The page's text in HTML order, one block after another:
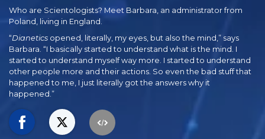
Who are Scientologists? Meet Barbara, an administrator from
Poland, living in England.
“Dianetics opened, literally, my eyes, but also the mind,” says
Barbara. “I basically started to understand what is the mind. I
started to understand myself way more. I started to understand
other people more and their actions. So even the bad stuff that
happened to me, I just literally got the answers why it
happened.”